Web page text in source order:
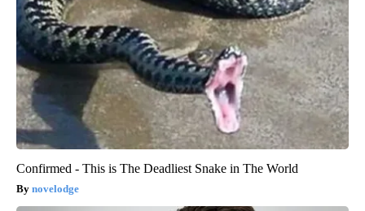
Confirmed - This is The Deadliest Snake in The World
novelodge